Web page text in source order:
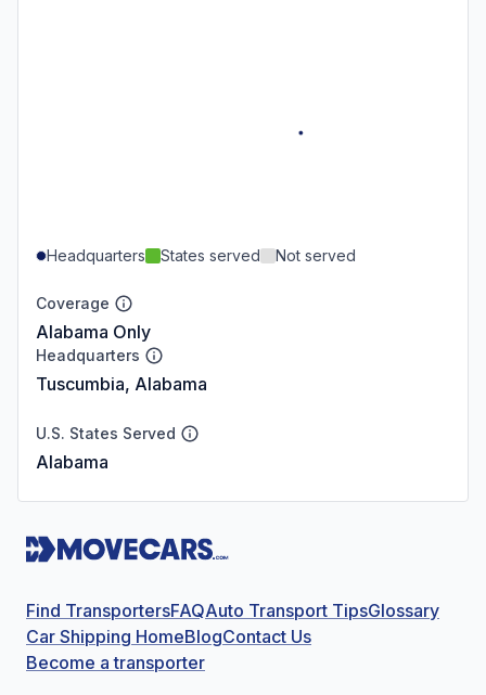
Headquarters States served Not served
Coverage
Alabama Only
Headquarters
Tuscumbia, Alabama
U.S. States Served
Alabama
Find TransportersFAQAuto Transport TipsGlossary
Car Shipping HomeBlogContact Us
Become a transporter